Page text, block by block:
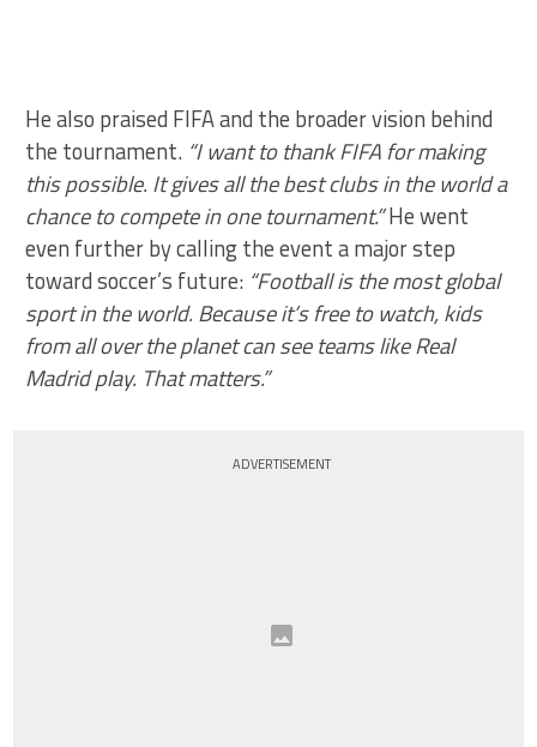
He also praised FIFA and the broader vision behind
the tournament. “I want to thank FIFA for making
this possible. It gives all the best clubs in the world a
chance to compete in one tournament.”He went
even further by calling the event a major step
toward soccer’s future: “Football is the most global
sport in the world. Because it’s free to watch, kids
from all over the planet can see teams like Real
Madrid play. That matters.”
ADVERTISEMENT